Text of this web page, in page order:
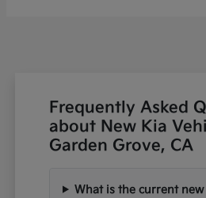
Frequently Asked
about New Kia
Garden Grove, CA
What is the current new